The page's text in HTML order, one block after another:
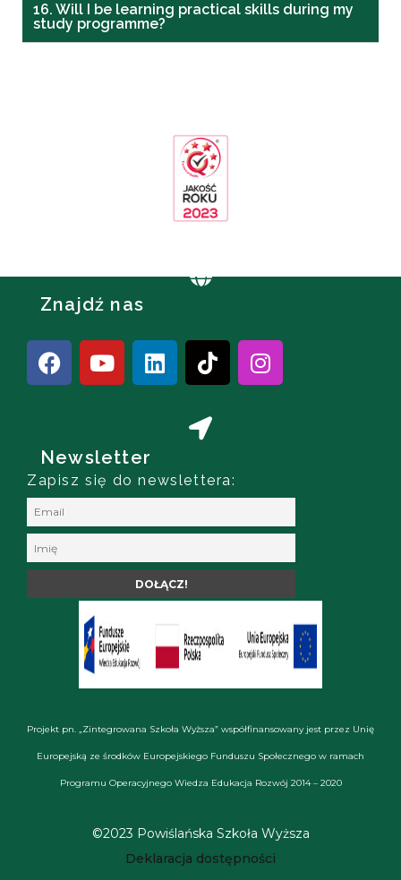
16. Will I be learning practical skills during my
study programme?
Znajdź nas
Newsletter
Zapisz się do newslettera:
Projekt pn. „Zintegrowana Szkoła Wyższa” współfinansowany jest przez Unię
Europejską ze środków Europejskiego Funduszu Społecznego w ramach
Programu Operacyjnego Wiedza Edukacja Rozwój 2014 – 2020
©2023 Powiślańska Szkoła Wyższa
Deklaracja dostępności